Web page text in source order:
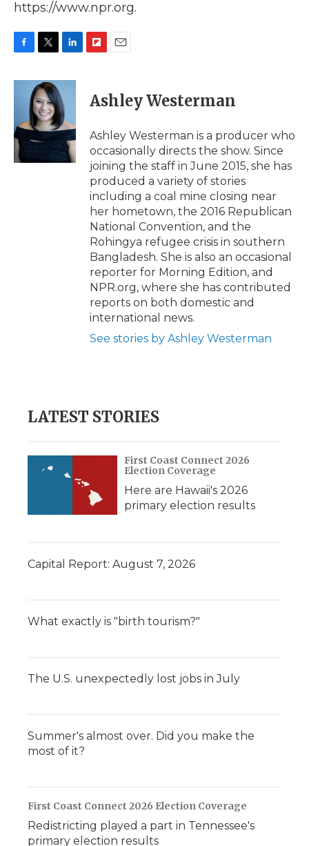
https://www.npr.org.
c
o
k
i
t
t
e
r
n
k
e
d
I
n
p
b
a
d
i
l
Ashley Westerman
Ashley Westerman is a producer who
occasionally directs the show. Since
joining the staff in June 2015, she has
produced a variety of stories
including a coal mine closing near
her hometown, the 2016 Republican
National Convention, and the
Rohingya refugee crisis in southern
Bangladesh. She is also an occasional
reporter for Morning Edition, and
NPR.org, where she has contributed
reports on both domestic and
international news.
See stories by Ashley Westerman
LATEST STORIES
First Coast Connect 2026
Election Coverage
Here are Hawaii's 2026
primary election results
Capital Report: August 7, 2026
What exactly is "birth tourism?"
The U.S. unexpectedly lost jobs in July
Summer's almost over. Did you make the
most of it?
First Coast Connect 2026 Election Coverage
Redistricting played a part in Tennessee's
primary election results